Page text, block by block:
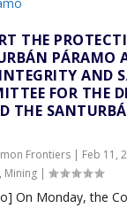
THE
PÁRAMO
AND
FOR THE
THE
Frontiers| Feb 11,
Mining|
On Monday, the